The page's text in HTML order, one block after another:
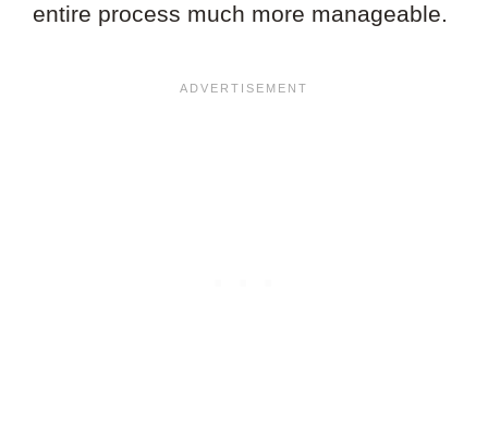
entire process much more manageable.